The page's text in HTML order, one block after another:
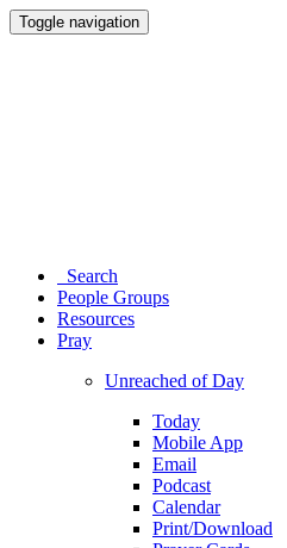
Toggle navigation
Search
People Groups
Resources
Pray
Unreached of Day
Today
Mobile App
Email
Podcast
Calendar
Print/Download